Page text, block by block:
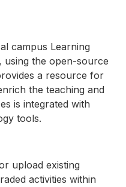
campus Learning
using the open-source
a resource for
the teaching and
is integrated with
tools.
upload existing
activities within